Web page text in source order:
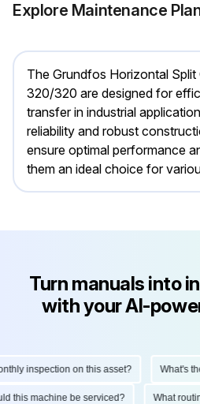
Explore Maintenance
The Grundfos Horizontal
320/320 are designed for
transfer in industrial
reliability and robust
ensure optimal performance
them an ideal choice for
Turn manuals into
with your AI-
inspection on this asset? What's
this machine be serviced? What